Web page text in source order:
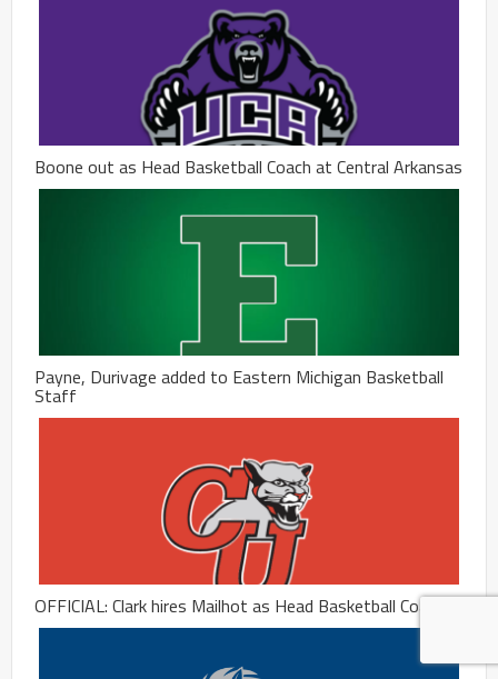
Boone out as Head Basketball Coach at Central Arkansas
Payne, Durivage added to Eastern Michigan Basketball
Staff
OFFICIAL: Clark hires Mailhot as Head Basketball Coach